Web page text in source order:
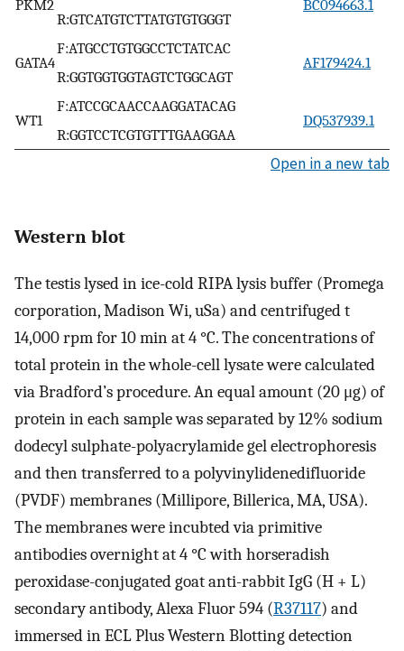
PKM2
BC094663.1
R:GTCATGTCTTATGTGTGGGT
GATA4
F:ATGCCTGTGGCCTCTATCAC
AF179424.1
R:GGTGGTGGTAGTCTGGCAGT
WT1
F:ATCCGCAACCAAGGATACAG
DQ537939.1
R:GGTCCTCGTGTTTGAAGGAA
Open in a new tab
Western blot
The testis lysed in ice-cold RIPA lysis buffer (Promega
corporation, Madison Wi, uSa) and centrifuged t
14,000 rpm for 10 min at 4 °C. The concentrations of
total protein in the whole-cell lysate were calculated
via Bradford’s procedure. An equal amount (20 μg) of
protein in each sample was separated by 12% sodium
dodecyl sulphate-polyacrylamide gel electrophoresis
and then transferred to a polyvinylidenedifluoride
(PVDF) membranes (Millipore, Billerica, MA, USA).
The membranes were incubted via primitive
antibodies overnight at 4 °C with horseradish
peroxidase-conjugated goat anti-rabbit IgG (H + L)
secondary antibody, Alexa Fluor 594 (R37117) and
immersed in ECL Plus Western Blotting detection